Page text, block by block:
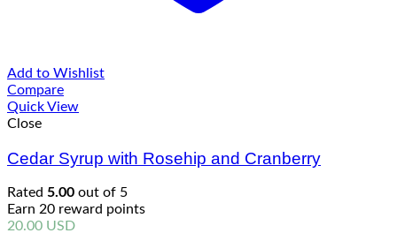
Add to Wishlist
Compare
Quick View
Close
Cedar Syrup with Rosehip and Cranberry
Rated 5.00 out of 5
Earn 20 reward points
20.00 USD